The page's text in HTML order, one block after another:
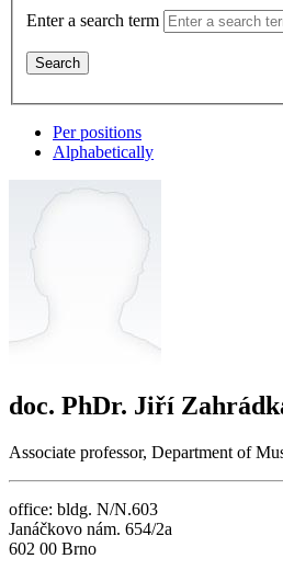
Enter a search term
Search
Per positions
Alphabetically
doc. PhDr. Jiří
Associate professor, Department of
office: bldg. N/N.603
Janáčkovo nám. 654/2a
602 00 Brno